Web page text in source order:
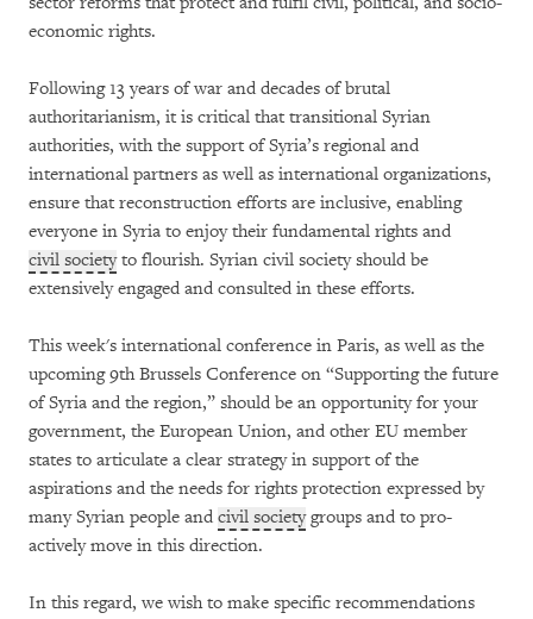
economic rights.
Following 13 years of war and decades of brutal
authoritarianism, it is critical that transitional Syrian
authorities, with the support of Syria’s regional and
international partners as well as international organizations,
ensure that reconstruction efforts are inclusive, enabling
everyone in Syria to enjoy their fundamental rights and
civil societyto flourish. Syrian civil society should be
extensively engaged and consulted in these efforts.
This week's international conference in Paris, as well as the
upcoming 9th Brussels Conference on “Supporting the future
of Syria and the region,” should be an opportunity for your
government, the European Union, and other EU member
states to articulate a clear strategy in support of the
aspirations and the needs for rights protection expressed by
many Syrian people and civil societygroups and to pro-
actively move in this direction.
In this regard, we wish to make specific recommendations